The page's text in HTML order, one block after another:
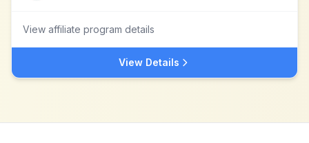
View affiliate program details
View Details